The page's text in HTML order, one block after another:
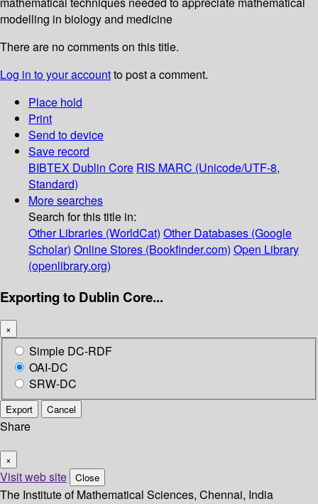
modelling in biology and medicine
There are no comments on this title.
Log in to your accountto post a comment.
Place hold
Print
Send to device
Save record
BIBTEX Dublin Core RIS MARC (Unicode/UTF-8,
Standard)
More searches
Search for this title in:
Other Libraries (WorldCat) Other Databases (Google
Scholar) Online Stores (Bookfinder.com) Open Library
(openlibrary.org)
Exporting to Dublin Core...
×
Simple DC-RDF
OAI-DC
SRW-DC
Export Cancel
Share
×
Visit web site Close
The Institute of Mathematical Sciences, Chennai, India